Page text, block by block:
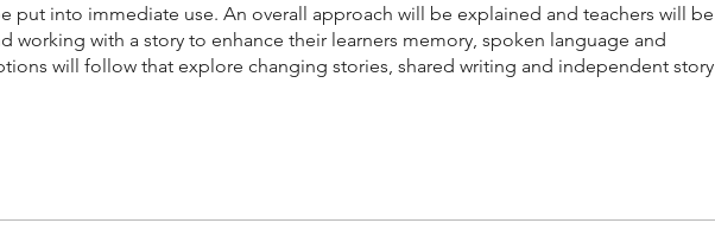
put into immediate use. An overall approach will be explained and teachers will be
working with a story to enhance their learners memory, spoken language and
will follow that explore changing stories, shared writing and independent story